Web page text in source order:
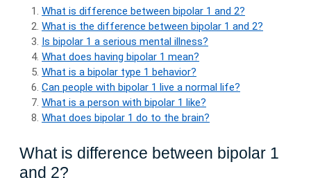
What is difference between bipolar 1 and 2?
What is the difference between bipolar 1 and 2?
Is bipolar 1 a serious mental illness?
What does having bipolar 1 mean?
What is a bipolar type 1 behavior?
Can people with bipolar 1 live a normal life?
What is a person with bipolar 1 like?
What does bipolar 1 do to the brain?
What is difference between bipolar 1
and 2?